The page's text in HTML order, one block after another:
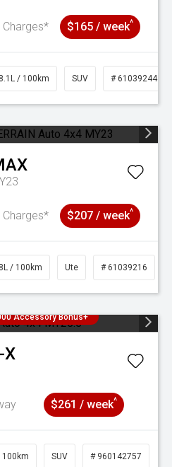
Charges* $165 / week^
8.1L / 100km SUV # 61039244
Charges* $207 / week^
8L / 100km Ute # 61039216
Accessory Bonus+
X
$261 / week^
100km SUV # 960142757